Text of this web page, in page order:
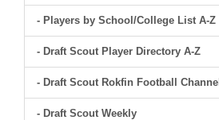
- Players by School/College List A-Z
- Draft Scout Player Directory A-Z
- Draft Scout Rokfin Football Channel
- Draft Scout Weekly